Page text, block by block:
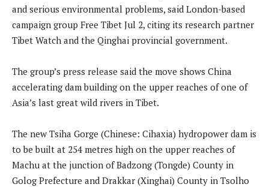
and serious environmental problems, said London-based
campaign group Free Tibet Jul 2, citing its research partner
Tibet Watch and the Qinghai provincial government.
The group’s press release said the move shows China
accelerating dam building on the upper reaches of one of
Asia’s last great wild rivers in Tibet.
The new Tsiha Gorge (Chinese: Cihaxia) hydropower dam is
to be built at 254 metres high on the upper reaches of
Machu at the junction of Badzong (Tongde) County in
Golog Prefecture and Drakkar (Xinghai) County in Tsolho